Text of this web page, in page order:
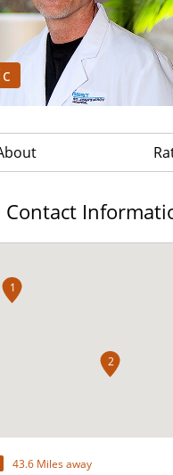
Contact
1
2
43.6 Miles away